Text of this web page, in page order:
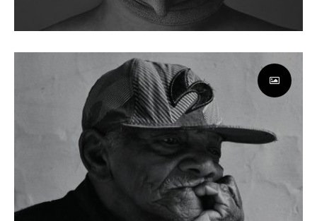
Paloma Rincon
App